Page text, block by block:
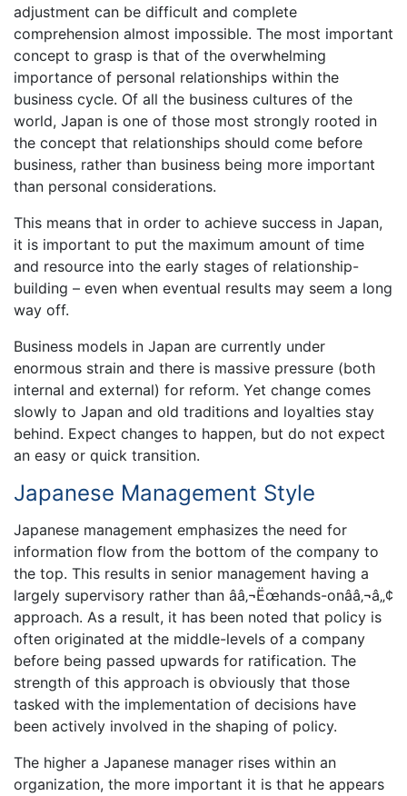
adjustment can be difficult and complete
comprehension almost impossible. The most important
concept to grasp is that of the overwhelming
importance of personal relationships within the
business cycle. Of all the business cultures of the
world, Japan is one of those most strongly rooted in
the concept that relationships should come before
business, rather than business being more important
than personal considerations.
This means that in order to achieve success in Japan,
it is important to put the maximum amount of time
and resource into the early stages of relationship-
building – even when eventual results may seem a long
way off.
Business models in Japan are currently under
enormous strain and there is massive pressure (both
internal and external) for reform. Yet change comes
slowly to Japan and old traditions and loyalties stay
behind. Expect changes to happen, but do not expect
an easy or quick transition.
Japanese Management Style
Japanese management emphasizes the need for
information flow from the bottom of the company to
the top. This results in senior management having a
largely supervisory rather than ââ‚¬Ëœhands-onââ‚¬â„¢
approach. As a result, it has been noted that policy is
often originated at the middle-levels of a company
before being passed upwards for ratification. The
strength of this approach is obviously that those
tasked with the implementation of decisions have
been actively involved in the shaping of policy.
The higher a Japanese manager rises within an
organization, the more important it is that he appears